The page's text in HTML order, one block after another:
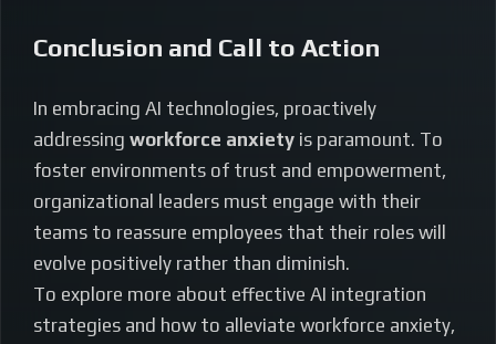
Conclusion and Call to Action
In embracing AI technologies, proactively
addressing workforce anxiety is paramount. To
foster environments of trust and empowerment,
organizational leaders must engage with their
teams to reassure employees that their roles will
evolve positively rather than diminish.
To explore more about effective AI integration
strategies and how to alleviate workforce anxiety,